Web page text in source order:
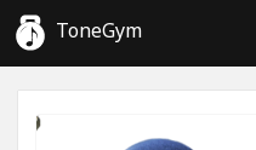
ToneGym